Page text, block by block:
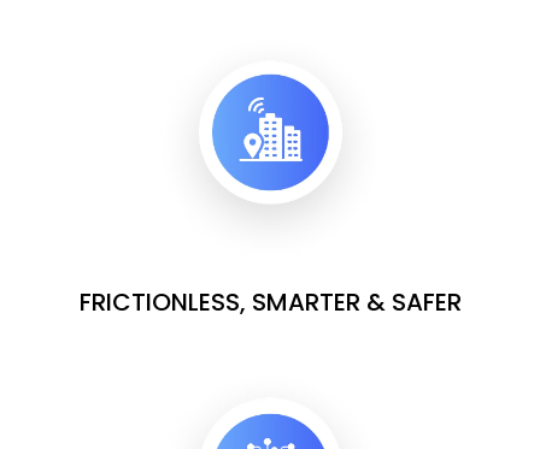
FRICTIONLESS, SMARTER & SAFER